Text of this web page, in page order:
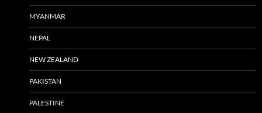
MYANMAR
NEPAL
NEW ZEALAND
PAKISTAN
PALESTINE